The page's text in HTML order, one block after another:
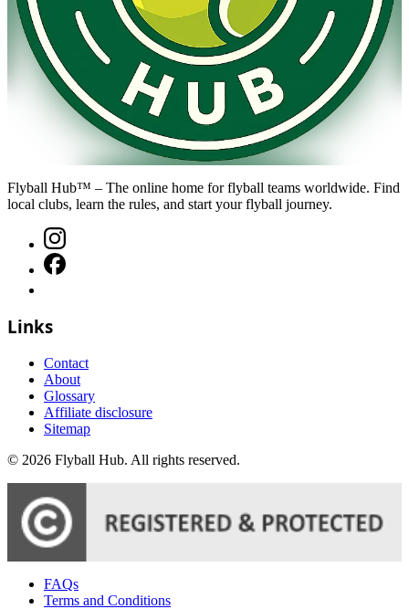
Flyball Hub™ – The online home for flyball teams worldwide. Find
local clubs, learn the rules, and start your flyball journey.
Links
Contact
About
Glossary
Affiliate disclosure
Sitemap
© 2026 Flyball Hub. All rights reserved.
FAQs
Terms and Conditions